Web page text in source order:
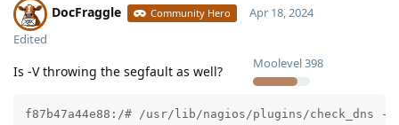
DocFraggle Community Hero
Moolevel398
Apr 18, 2024
Edited
Is -V throwing the segfault as well?
f87b47a44e88:/# /usr/lib/nagios/plugins/check_dns -V